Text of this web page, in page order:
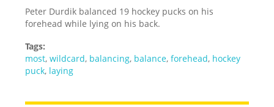
Peter Durdik balanced 19 hockey pucks on his
forehead while lying on his back.
Tags:
most,wildcard, balancing, balance,forehead, hockey
puck, laying